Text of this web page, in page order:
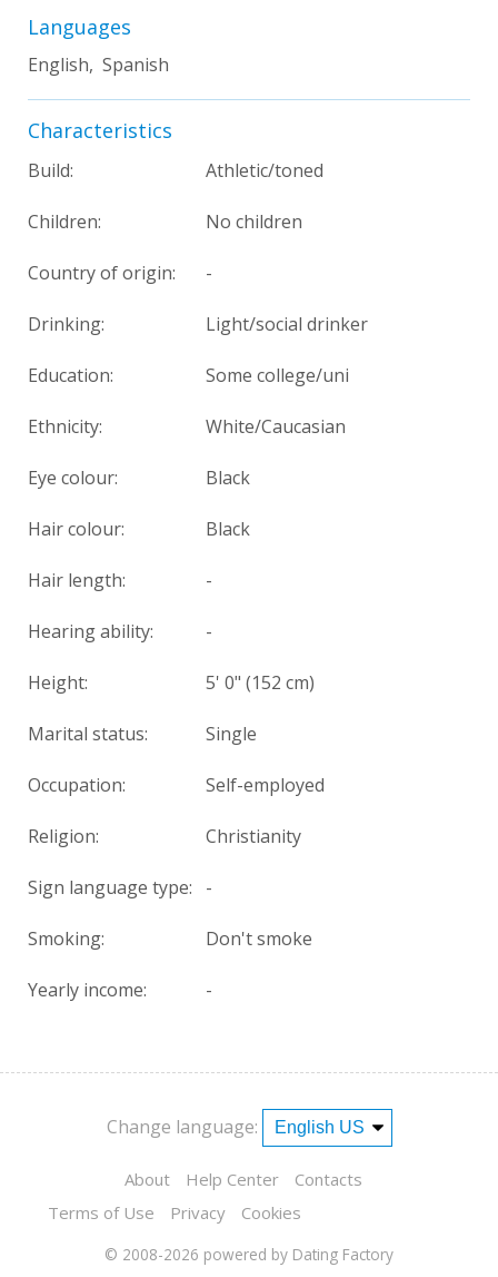
Languages
English, Spanish
Characteristics
Build: Athletic/toned
Children: No children
Country of origin: -
Drinking: Light/social drinker
Education: Some college/uni
Ethnicity: White/Caucasian
Eye colour: Black
Hair colour: Black
Hair length: -
Hearing ability: -
Height: 5' 0" (152 cm)
Marital status: Single
Occupation: Self-employed
Religion: Christianity
Sign language type: -
Smoking: Don't smoke
Yearly income: -
Change language:
About Help Center
Contacts
Terms of Use
Privacy Cookies
© 2008-2026 powered by Dating Factory